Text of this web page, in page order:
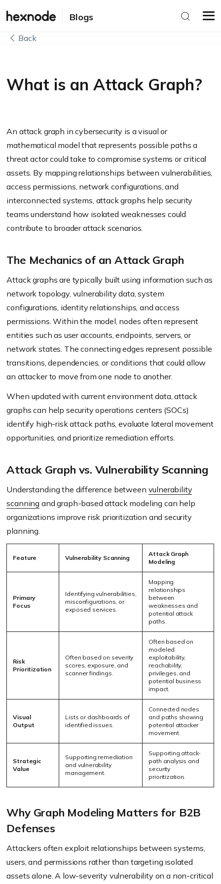
Blogs
Back
What is an Attack Graph?
An attack graph in cybersecurity is a visual or
mathematical model that represents possible paths a
threat actor could take to compromise systems or critical
assets. By mapping relationships between vulnerabilities,
access permissions, network configurations, and
interconnected systems, attack graphs help security
teams understand how isolated weaknesses could
contribute to broader attack scenarios.
The Mechanics of an Attack Graph
Attack graphs are typically built using information such as
network topology, vulnerability data, system
configurations, identity relationships, and access
permissions. Within the model, nodes often represent
entities such as user accounts, endpoints, servers, or
network states. The connecting edges represent possible
transitions, dependencies, or conditions that could allow
an attacker to move from one node to another.
When updated with current environment data, attack
graphs can help security operations centers (SOCs)
identify high-risk attack paths, evaluate lateral movement
opportunities, and prioritize remediation efforts.
Attack Graph vs. Vulnerability Scanning
Understanding the difference between vulnerability
scanning and graph-based attack modeling can help
organizations improve risk prioritization and security
planning.
Feature Vulnerability Scanning
Attack Graph
Modeling
Primary
Focus
Identifying vulnerabilities,
misconfigurations, or
exposed services.
Mapping
relationships
between
weaknesses and
potential attack
paths.
Risk
Prioritization
Often based on severity
scores, exposure, and
scanner findings.
Often based on
modeled
exploitability,
reachability,
privileges, and
potential business
impact.
Visual
Output
Lists or dashboards of
identified issues.
Connected nodes
and paths showing
potential attacker
movement.
Strategic
Value
Supporting remediation
and vulnerability
management.
Supporting attack-
path analysis and
security
prioritization.
Why Graph Modeling Matters for B2B
Defenses
Attackers often exploit relationships between systems,
users, and permissions rather than targeting isolated
assets alone. A low-severity vulnerability on a non-critical